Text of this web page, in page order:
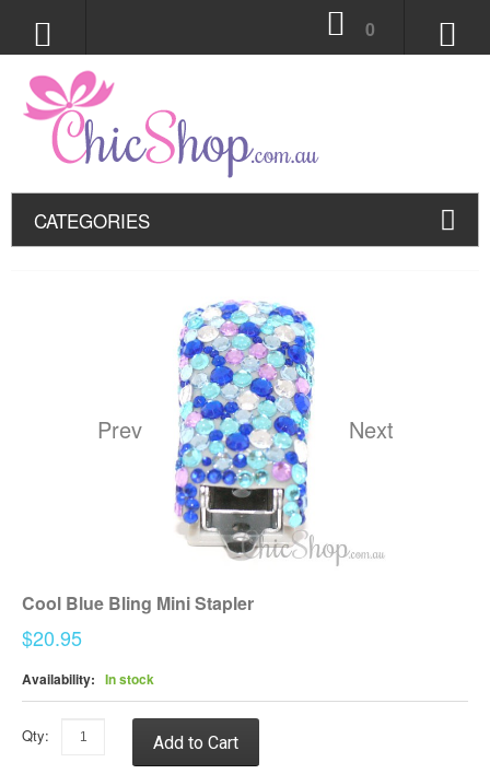
CATEGORIES
0
Prev Next
Cool Blue Bling Mini Stapler
$20.95
Availability: In stock
Qty: Add to Cart